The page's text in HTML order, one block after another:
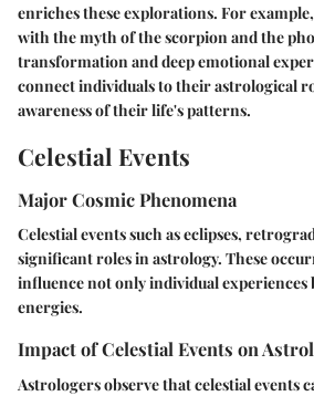
enriches these explorations. For
with the myth of the scorpion and the
transformation and deep emotional
connect individuals to their astrological
awareness of their life's patterns.
Celestial Events
Major Cosmic Phenomena
Celestial events such as eclipses,
significant roles in astrology. These
influence not only individual experiences
energies.
Impact of Celestial Events on
Astrologers observe that celestial events